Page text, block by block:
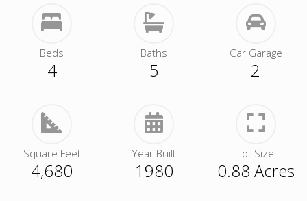
Beds
4
Baths
5
Car Garage
2
Square Feet
4,680
Year Built
1980
Lot Size
0.88 Acres